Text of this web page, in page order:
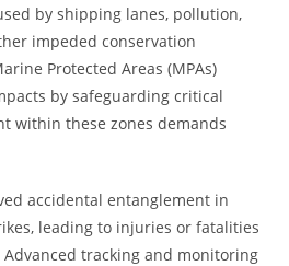
by shipping lanes, pollution,
impeded conservation
Protected Areas (MPAs)
by safeguarding critical
within these zones demands
accidental entanglement in
leading to injuries or fatalities
tracking and monitoring